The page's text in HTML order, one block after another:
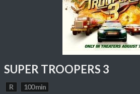
SUPER TROOPERS 3
R 100 min